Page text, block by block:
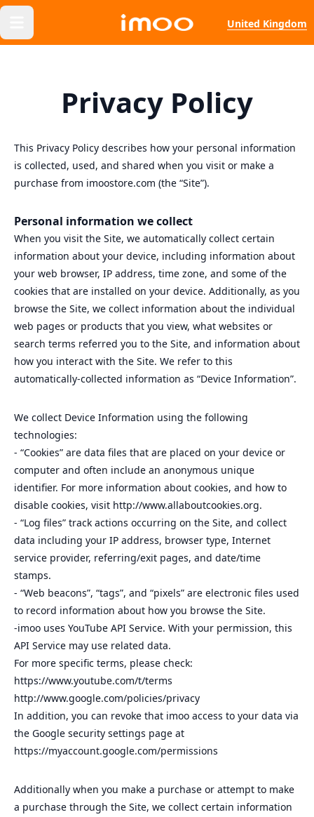
United Kingdom
Privacy Policy
This Privacy Policy describes how your personal information
is collected, used, and shared when you visit or make a
purchase from imoostore.com (the “Site”).
Personal information we collect
When you visit the Site, we automatically collect certain
information about your device, including information about
your web browser, IP address, time zone, and some of the
cookies that are installed on your device. Additionally, as you
browse the Site, we collect information about the individual
web pages or products that you view, what websites or
search terms referred you to the Site, and information about
how you interact with the Site. We refer to this
automatically-collected information as “Device Information”.
We collect Device Information using the following
technologies:
- “Cookies” are data files that are placed on your device or
computer and often include an anonymous unique
identifier. For more information about cookies, and how to
disable cookies, visit http://www.allaboutcookies.org.
- “Log files” track actions occurring on the Site, and collect
data including your IP address, browser type, Internet
service provider, referring/exit pages, and date/time
stamps.
- “Web beacons”, “tags”, and “pixels” are electronic files used
to record information about how you browse the Site.
-imoo uses YouTube API Service. With your permission, this
API Service may use related data.
For more specific terms, please check:
https://www.youtube.com/t/terms
http://www.google.com/policies/privacy
In addition, you can revoke that imoo access to your data via
the Google security settings page at
https://myaccount.google.com/permissions
Additionally when you make a purchase or attempt to make
a purchase through the Site, we collect certain information